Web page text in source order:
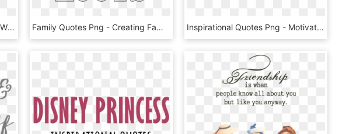
Motivational Quotes Png Image With Transparent Background - Motivational Quotes No Background, Png Download Family Quotes Png - Creating Family Tree Quotes, Transparent Png Inspirational Quotes Png - Motivational Quotes No Background, Transparent Png